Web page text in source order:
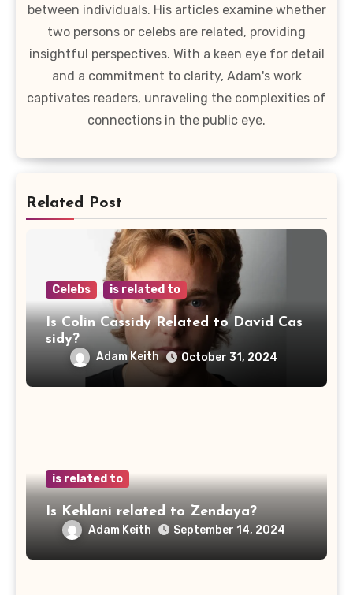
between individuals. His articles examine whether
two persons or celebs are related, providing
insightful perspectives. With a keen eye for detail
and a commitment to clarity, Adam's work
captivates readers, unraveling the complexities of
connections in the public eye.
Related Post
Celebs is related to
Is Colin Cassidy Related to David Cas
sidy?
Adam Keith October 31, 2024
is related to
Is Kehlani related to Zendaya?
Adam Keith September 14, 2024